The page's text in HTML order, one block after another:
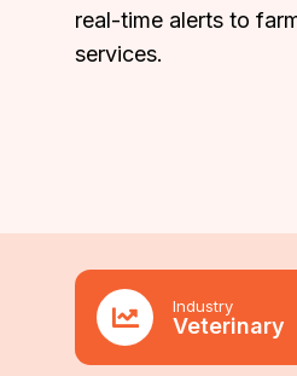
real-time alerts to
services.
Industry
Veterinary